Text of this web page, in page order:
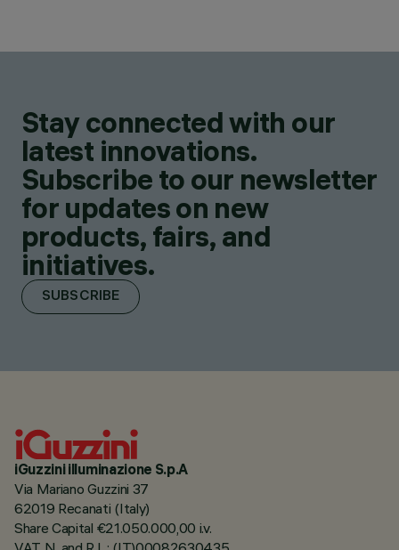
Stay connected with our
latest innovations.
Subscribe to our newsletter
for updates on new
products, fairs, and
initiatives.
SUBSCRIBE
iGuzzini illuminazione S.p.A
Via Mariano Guzzini 37
62019 Recanati (Italy)
Share Capital €21.050.000,00 i.v.